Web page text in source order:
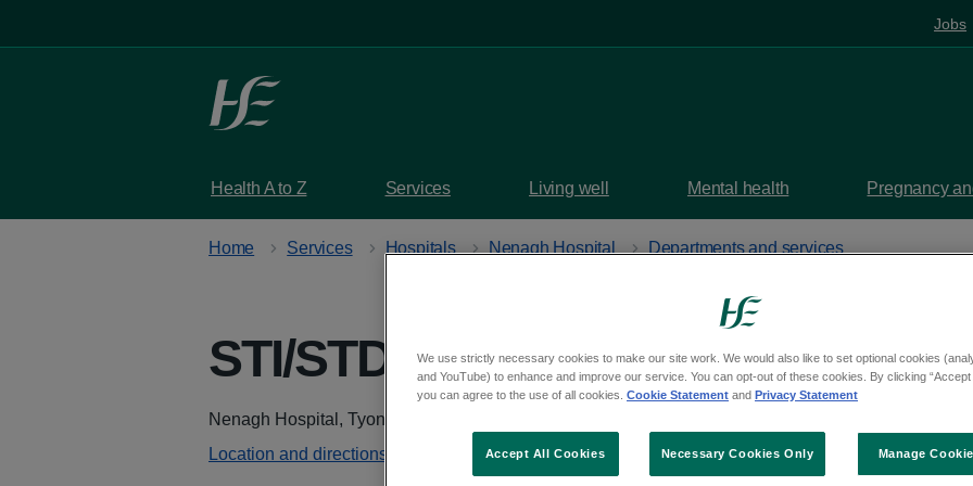
Jobs
Health A to Z Services Living well Mental health Pregnancy
Home Services Hospitals Nenagh Hospital Departments and services
STI/STD Clinicat Nenagh Hospital
Address
Nenagh Hospital, Tyone, Nenagh South, Nenagh, Tipperary, E45 PT86
Location and directions - Google Maps
We use strictly necessary cookies to make our site work. We would also like to set optional cookies
and YouTube) to enhance and improve our service. You can opt-out of these cookies. By clicking “Accept
you can agree to the use of all cookies. Cookie Statement and Privacy Statement
Manage
Necessary Cookies Only
Accept All Cookies